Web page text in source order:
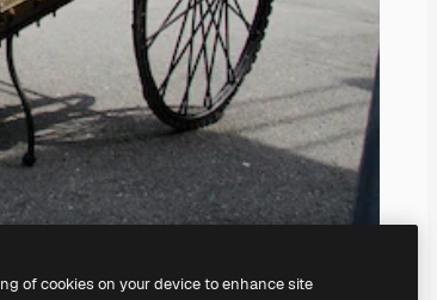
of cookies on your device to enhance site